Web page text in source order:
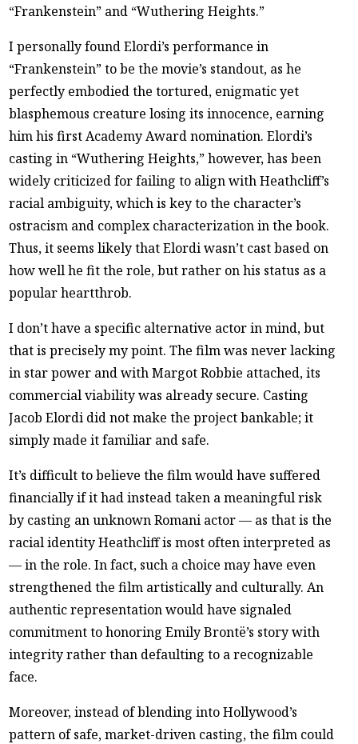
“Frankenstein” and “Wuthering Heights.”
I personally found Elordi’s performance in
“Frankenstein” to be the movie’s standout, as he
perfectly embodied the tortured, enigmatic yet
blasphemous creature losing its innocence, earning
him his first Academy Award nomination. Elordi’s
casting in “Wuthering Heights,” however, has been
widely criticized for failing to align with Heathcliff’s
racial ambiguity, which is key to the character’s
ostracism and complex characterization in the book.
Thus, it seems likely that Elordi wasn’t cast based on
how well he fit the role, but rather on his status as a
popular heartthrob.
I don’t have a specific alternative actor in mind, but
that is precisely my point. The film was never lacking
in star power and with Margot Robbie attached, its
commercial viability was already secure. Casting
Jacob Elordi did not make the project bankable; it
simply made it familiar and safe.
It’s difficult to believe the film would have suffered
financially if it had instead taken a meaningful risk
by casting an unknown Romani actor — as that is the
racial identity Heathcliff is most often interpreted as
— in the role. In fact, such a choice may have even
strengthened the film artistically and culturally. An
authentic representation would have signaled
commitment to honoring Emily Brontë’s story with
integrity rather than defaulting to a recognizable
face.
Moreover, instead of blending into Hollywood’s
pattern of safe, market-driven casting, the film could